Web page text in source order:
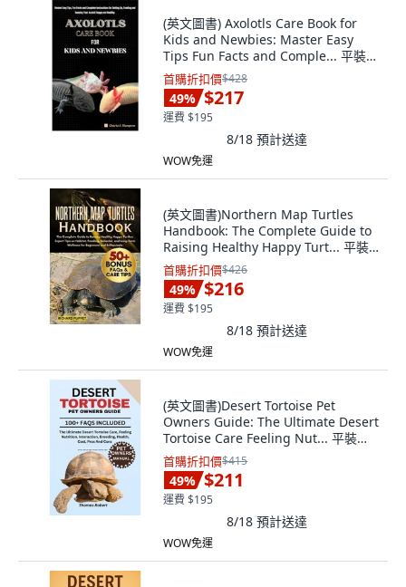
(英文圖書) Axolotls Care Book for
Kids and Newbies: Master Easy
Tips Fun Facts and Comple... 平裝
版, Independently Published, 英文
首購折扣價$428
49% $217
運費 $195
8/18 預計送達
WOW免運
(英文圖書)Northern Map Turtles
Handbook: The Complete Guide to
Raising Healthy Happy Turt... 平裝
版, Independently Published, 英文
首購折扣價$426
49% $216
運費 $195
8/18 預計送達
WOW免運
(英文圖書)Desert Tortoise Pet
Owners Guide: The Ultimate Desert
Tortoise Care Feeling Nut... 平裝版,
Independently Published, 英文
首購折扣價$415
49% $211
運費 $195
8/18 預計送達
WOW免運